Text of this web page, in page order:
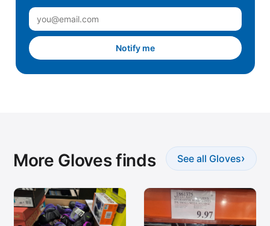
Notify me
More Gloves finds See all Gloves›